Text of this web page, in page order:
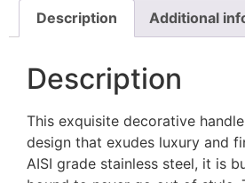
Description Additional
Description
This exquisite decorative
design that exudes luxury and
AISI grade stainless steel, it is